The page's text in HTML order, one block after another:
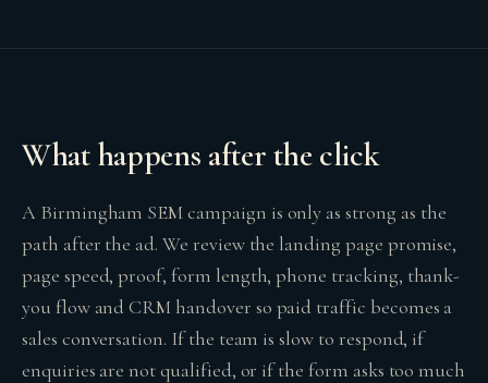
What happens after the click
A Birmingham SEM campaign is only as strong as the
path after the ad. We review the landing page promise,
page speed, proof, form length, phone tracking, thank-
you flow and CRM handover so paid traffic becomes a
sales conversation. If the team is slow to respond, if
enquiries are not qualified, or if the form asks too much